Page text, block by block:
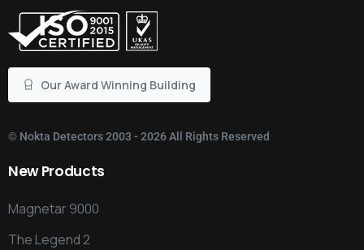
Our Award Winning Building
© Nokta Detectors2003 - 2026 All Rights Reserved
New Products
Magnetar 9000
The Legend 2